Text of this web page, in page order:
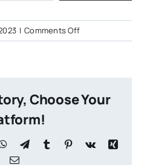
| Comments Offon
Brewsgiving-
Choose Your
WhatsApp
TelegramTumblr Pinterest
Vk
Xing
Email